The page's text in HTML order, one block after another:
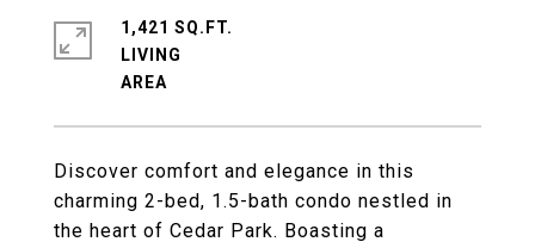
Discover comfort and elegance in this
charming 2-bed, 1.5-bath condo nestled in
the heart of Cedar Park. Boasting a
1,421 SQ.FT.
LIVING